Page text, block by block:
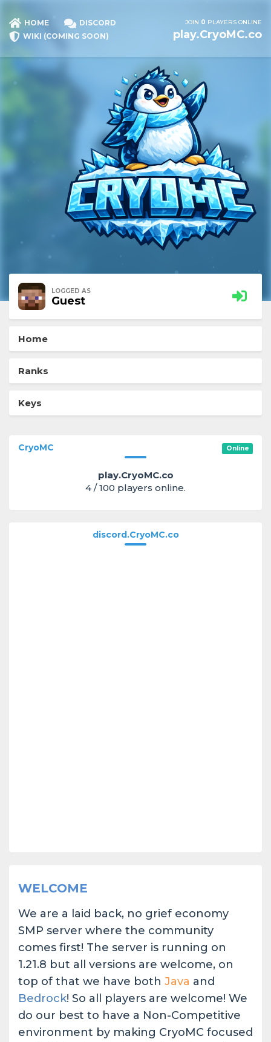
HOME
DISCORD
WIKI (COMING SOON)
JOIN 0 PLAYERS ONLINE
play.CryoMC.co
LOGGED AS
Guest
Home
Ranks
Keys
CryoMC Online
play.CryoMC.co
4 / 100 players online.
discord.CryoMC.co
WELCOME
We are a laid back, no grief economy
SMP server where the community
comes first! The server is running on
1.21.8 but all versions are welcome, on
top of that we have both Java and
Bedrock! So all players are welcome! We
do our best to have a Non-Competitive
environment by making CryoMC focused